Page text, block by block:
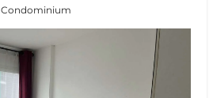
Condominium